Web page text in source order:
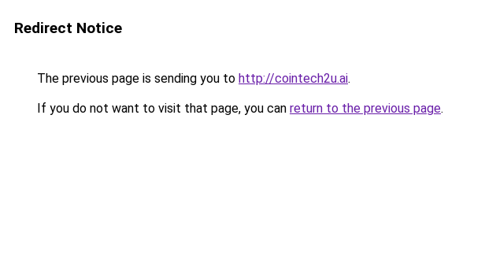
Redirect Notice
The previous page is sending you to http://cointech2u.ai.
If you do not want to visit that page, you can return to the previous page.